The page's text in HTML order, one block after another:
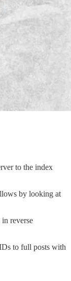
to the index
by looking at
reverse
to full posts with